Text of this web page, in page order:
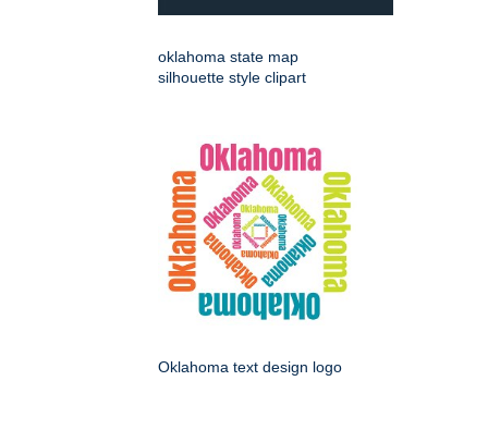
oklahoma state map
silhouette style clipart
Oklahoma text design logo